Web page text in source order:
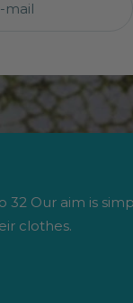
mail
32 Our aim is
clothes.